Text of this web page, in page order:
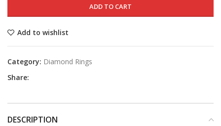
ADD TO CART
Add to wishlist
Category: Diamond Rings
Share:
DESCRIPTION